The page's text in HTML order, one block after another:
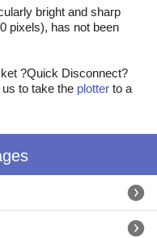
bright and sharp
pixels), has not been
?Quick Disconnect?
to take the plotter to a